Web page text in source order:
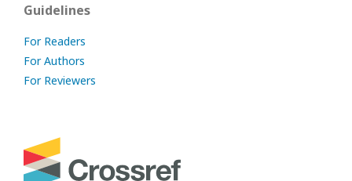
Guidelines
For Readers
For Authors
For Reviewers